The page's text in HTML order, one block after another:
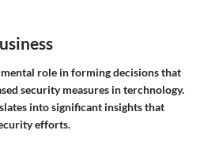
role in forming decisions that
security measures in terchnology.
into significant insights that
efforts.